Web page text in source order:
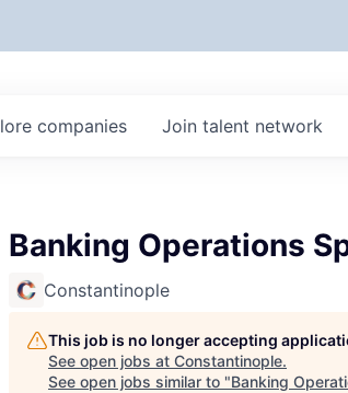
companies Join talent network
Banking Operations
Constantinople
This job is no longer accepting
See open jobs at Constantinople.
See open jobs similar to "Banking